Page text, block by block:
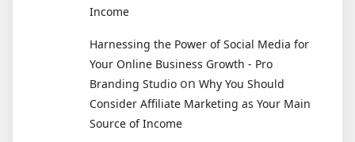
Income
Harnessing the Power of Social Media for
Your Online Business Growth - Pro
Branding Studio on Why You Should
Consider Affiliate Marketing as Your Main
Source of Income